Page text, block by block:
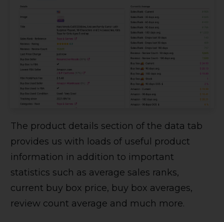
The product details section of the data tab
provides us with loads of useful product
information in addition to important
statistics such as average sales ranks,
current buy box price, buy box averages,
review count average and much more.